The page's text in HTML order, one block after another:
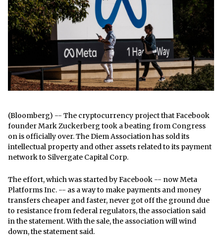
(Bloomberg) -- The cryptocurrency project that Facebook
founder Mark Zuckerberg took a beating from Congress
on is officially over. The Diem Association has sold its
intellectual property and other assets related to its payment
network to Silvergate Capital Corp.
The effort, which was started by Facebook -- now Meta
Platforms Inc. -- as a way to make payments and money
transfers cheaper and faster, never got off the ground due
to resistance from federal regulators, the association said
in the statement. With the sale, the association will wind
down, the statement said.